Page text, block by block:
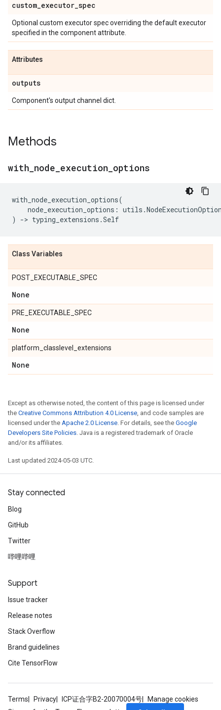
custom_executor_spec
Optional custom executor spec overriding the default executor
specified in the component attribute.
Attributes
outputs
Component's output channel dict.
Methods
with node execution options
with_node_execution_options(
node_execution_options : utils .
)
-> typing_extensions .Self
Class Variables
POST_EXECUTABLE_SPEC
None
PRE_EXECUTABLE_SPEC
None
platform_classlevel_extensions
None
Except as otherwise noted, the content of this page is licensed under
the Creative Commons Attribution 4.0 License, and code samples are
licensed under the Apache 2.0 License. For details, see the Google
Developers Site Policies. Java is a registered trademark of Oracle
and/or its affiliates.
Last updated 2024-05-03 UTC.
Stay connected
Blog
GitHub
Twitter
哔哩哔哩
Support
Issue tracker
Release notes
Stack Overflow
Brand guidelines
Cite TensorFlow
Terms Privacy ICP证合字B2-20070004号
Manage cookies